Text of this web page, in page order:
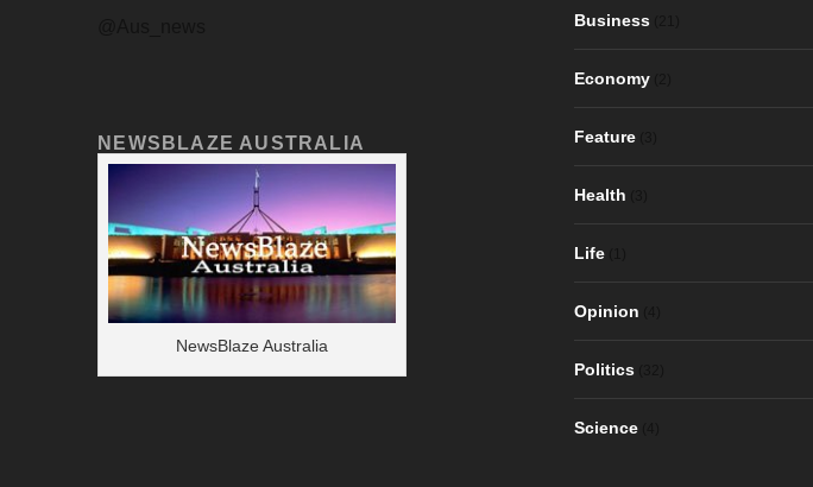
NEWSBLAZE AUSTRALIA
NewsBlaze Australia
Business
Economy
Feature
Health
Life
Opinion
Politics
Science